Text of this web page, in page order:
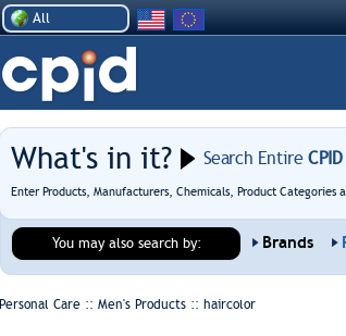
All
What's in it? Search EntireCPID
Enter Products, Manufacturers, Chemicals, Product Categories
You may also search by: Brands
Personal Care :: Men's Products :: haircolor